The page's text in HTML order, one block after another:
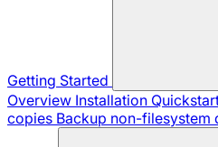
Getting Started
Overview Installation
copies Backup non-filesystem